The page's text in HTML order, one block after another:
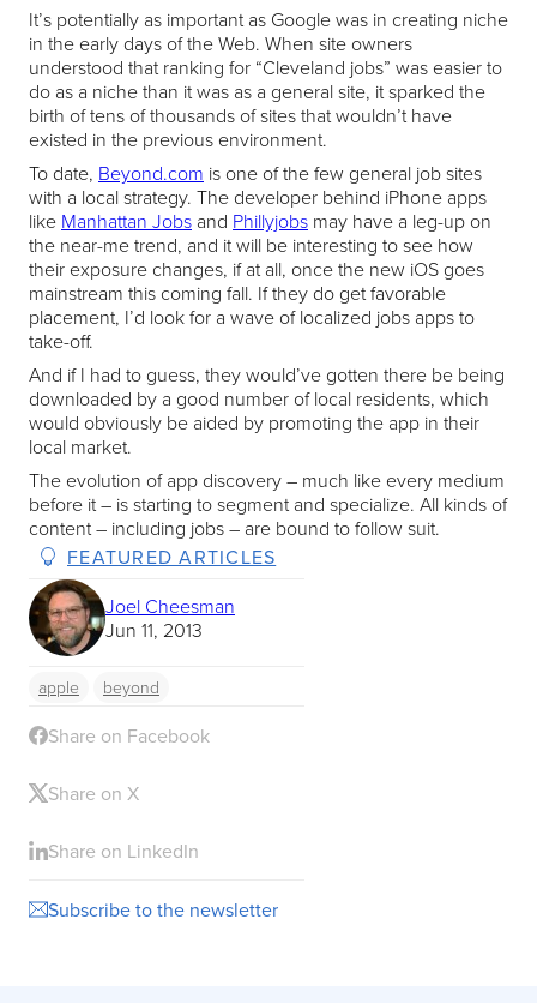
It’s potentially as important as Google was in creating niche
in the early days of the Web. When site owners
understood that ranking for “Cleveland jobs” was easier to
do as a niche than it was as a general site, it sparked the
birth of tens of thousands of sites that wouldn’t have
existed in the previous environment.
To date, Beyond.com is one of the few general job sites
with a local strategy. The developer behind iPhone apps
like Manhattan Jobs and Phillyjobs may have a leg-up on
the near-me trend, and it will be interesting to see how
their exposure changes, if at all, once the new iOS goes
mainstream this coming fall. If they do get favorable
placement, I’d look for a wave of localized jobs apps to
take-off.
And if I had to guess, they would’ve gotten there be being
downloaded by a good number of local residents, which
would obviously be aided by promoting the app in their
local market.
The evolution of app discovery – much like every medium
before it – is starting to segment and specialize. All kinds of
content – including jobs – are bound to follow suit.
FEATURED ARTICLES
Joel Cheesman
Jun 11, 2013
apple beyond
Share on Facebook
Share on X
Share on LinkedIn
Subscribe to the newsletter